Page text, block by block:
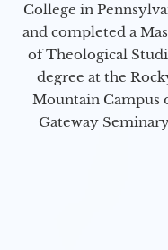
College in
and completed a
of Theological
degree at the
Mountain Campus
Gateway